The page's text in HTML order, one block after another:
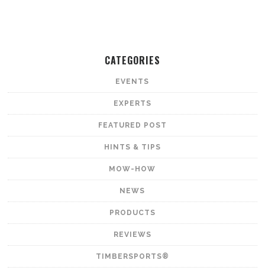
CATEGORIES
EVENTS
EXPERTS
FEATURED POST
HINTS & TIPS
MOW-HOW
NEWS
PRODUCTS
REVIEWS
TIMBERSPORTS®